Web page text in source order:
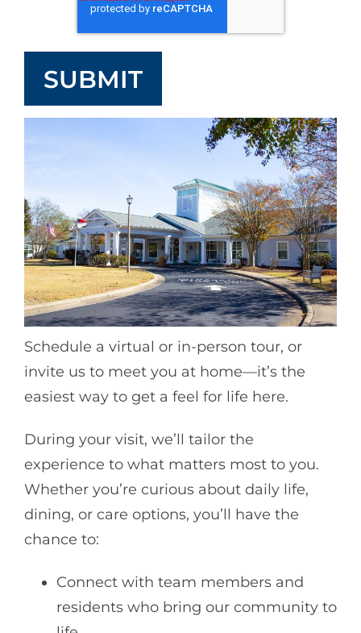
Schedule a virtual or in-person tour, or
invite us to meet you at home—it’s the
easiest way to get a feel for life here.
During your visit, we’ll tailor the
experience to what matters most to you.
Whether you’re curious about daily life,
dining, or care options, you’ll have the
chance to:
Connect with team members and
residents who bring our community to